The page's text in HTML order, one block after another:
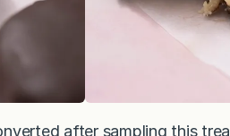
after sampling this